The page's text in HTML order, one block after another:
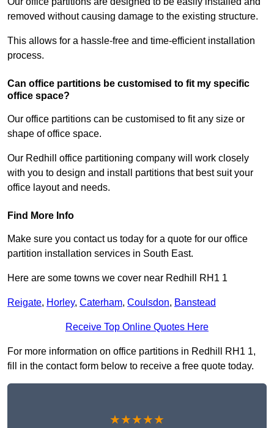
removed without causing damage to the existing structure.
This allows for a hassle-free and time-efficient installation
process.
Can office partitions be customised to fit my specific
office space?
Our office partitions can be customised to fit any size or
shape of office space.
Our Redhill office partitioning company will work closely
with you to design and install partitions that best suit your
office layout and needs.
Find More Info
Make sure you contact us today for a quote for our office
partition installation services in South East.
Here are some towns we cover near Redhill RH1 1
Reigate, Horley, Caterham, Coulsdon, Banstead
Receive Top Online Quotes Here
For more information on office partitions in Redhill RH1 1,
fill in the contact form below to receive a free quote today.
★★★★★